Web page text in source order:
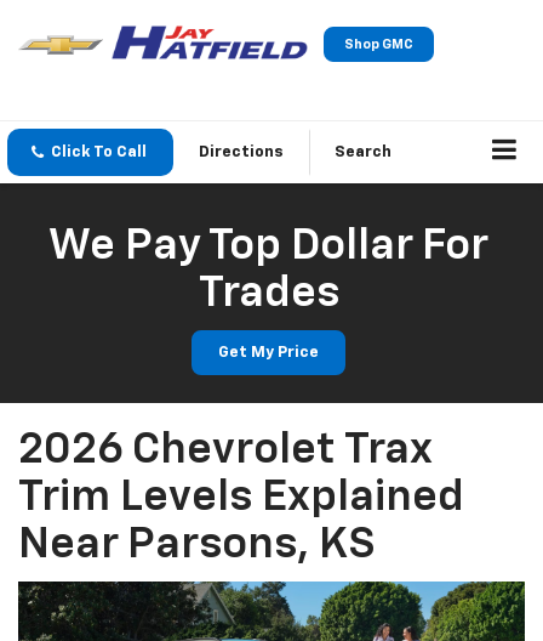
Shop GMC
Click To Call Directions Search
We Pay Top Dollar For
Trades
Get My Price
2026 Chevrolet Trax
Trim Levels Explained
Near Parsons, KS